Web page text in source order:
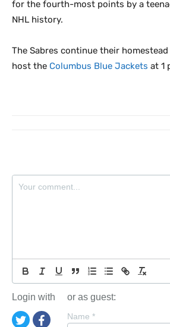
for the fourth-most points by a
NHL history.
The Sabres continue their
host the Columbus Blue Jackets at 1
Login with or as guest:
Name *